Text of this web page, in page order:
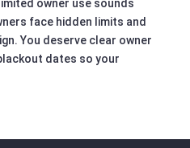
owner use sounds
face hidden limits and
You deserve clear owner
dates so your